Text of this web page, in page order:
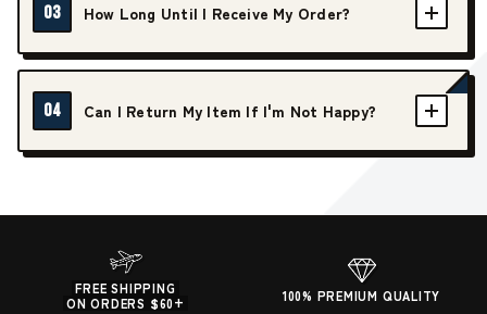
03 How Long Until I Receive My Order?
04 Can I Return My Item If I'm Not Happy?
FREE SHIPPING
ON ORDERS $60+
100% PREMIUM QUALITY